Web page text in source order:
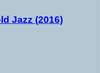
Jazz (2016)